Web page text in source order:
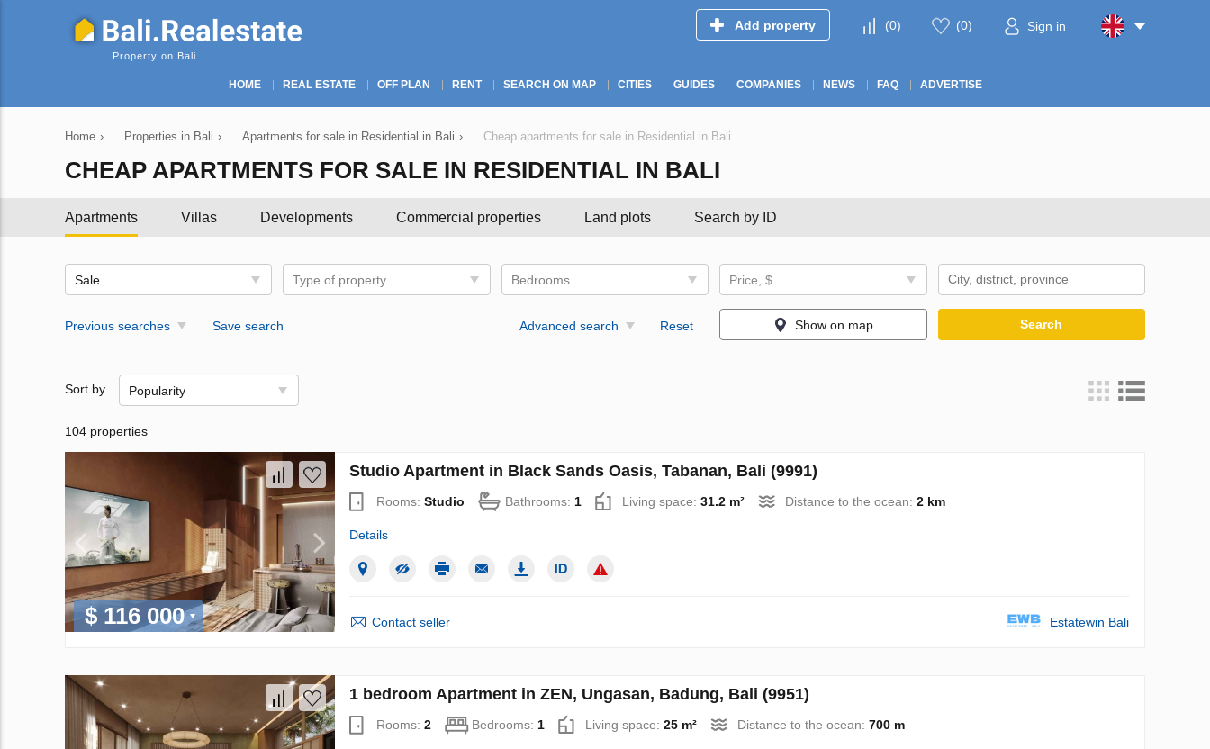
Property on Bali
Add property (0) (0) Sign in
HOME REAL ESTATE OFF PLAN RENT SEARCH ON MAP CITIES GUIDES COMPANIES NEWS FAQ ADVERTISE
Home › Properties in Bali › Apartments for sale in Residential in Bali › Cheap apartments for sale in Residential in Bali
CHEAP APARTMENTS FOR SALE IN RESIDENTIAL IN BALI
Apartments Villas Developments Commercial properties Land plots Search by ID
Sale Type of property Bedrooms Price, $
Previous searches Save search Advanced search Reset Show on map Search
Sort by Popularity
104 properties
$ 116 000
Studio Apartment in Black Sands Oasis, Tabanan, Bali (9991)
Rooms: Studio Bathrooms: 1 Living space: 31.2 m² Distance to the ocean: 2 km
Details
Contact seller Estatewin Bali
1 bedroom Apartment in ZEN, Ungasan, Badung, Bali (9951)
Rooms: 2 Bedrooms: 1 Living space: 25 m² Distance to the ocean: 700 m